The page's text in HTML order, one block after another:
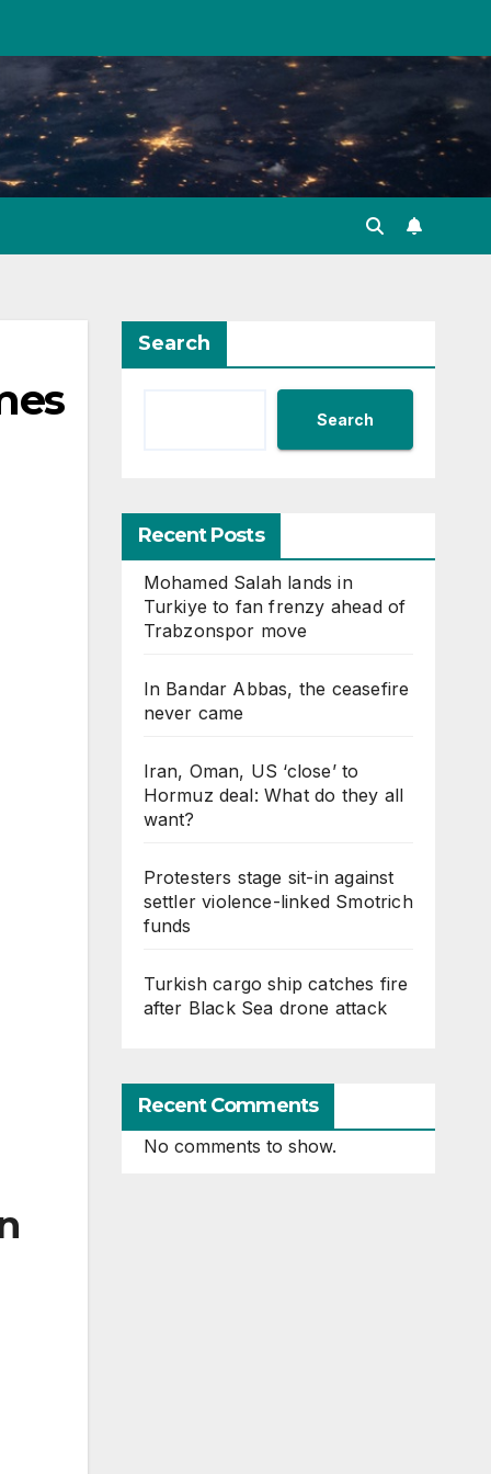
Search
Search
Recent Posts
Mohamed Salah lands in
Turkiye to fan frenzy ahead of
Trabzonspor move
In Bandar Abbas, the ceasefire
never came
Iran, Oman, US ‘close’ to
Hormuz deal: What do they all
want?
Protesters stage sit-in against
settler violence-linked Smotrich
funds
Turkish cargo ship catches fire
after Black Sea drone attack
Recent Comments
No comments to show.